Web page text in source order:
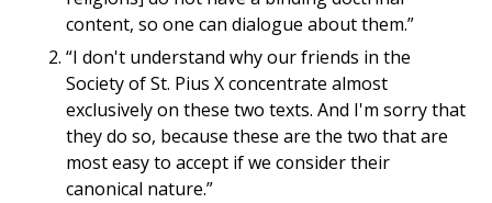
content, so one can dialogue about them.”
“I don't understand why our friends in the
Society of St. Pius X concentrate almost
exclusively on these two texts. And I'm sorry that
they do so, because these are the two that are
most easy to accept if we consider their
canonical nature.”